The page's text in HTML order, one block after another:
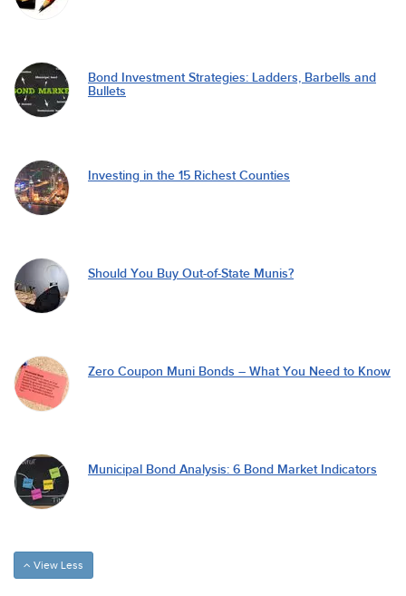
Bond Investment Strategies: Ladders, Barbells and
Bullets
Investing in the 15 Richest Counties
Should You Buy Out-of-State Munis?
Zero Coupon Muni Bonds – What You Need to Know
Municipal Bond Analysis: 6 Bond Market Indicators
View Less